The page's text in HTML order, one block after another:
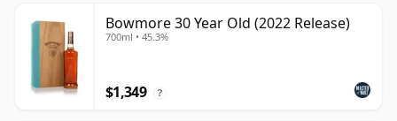
Bowmore 30 Year Old (2022 Release)
700ml • 45.3%
$1,349 ?